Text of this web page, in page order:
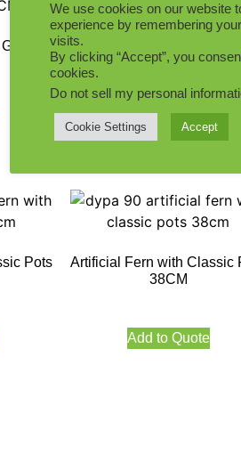
27CM Indoor
Add to Quote
Pots
Artificial Fern with Classic
38CM
Add to Quote
We use cookies on our website
experience by remembering
visits.
By clicking “Accept”, you
cookies.
Do not sell my personal
Cookie Settings Accept